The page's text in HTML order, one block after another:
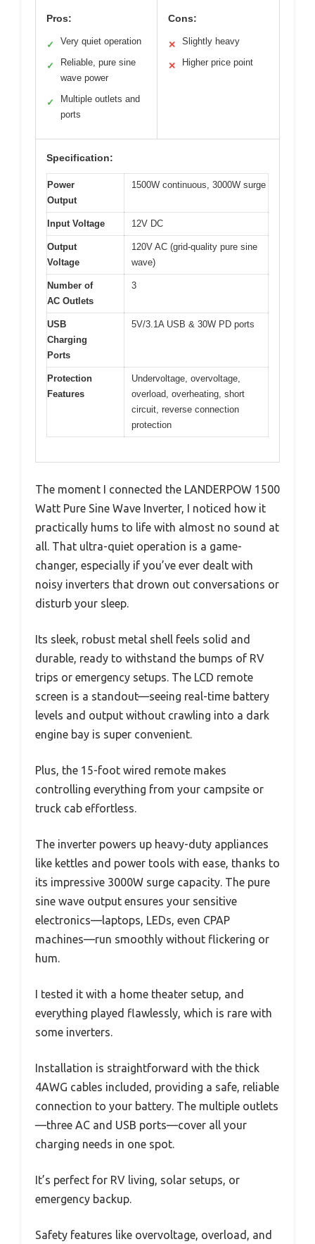
Pros:
✓ Very quiet operation
✓
Reliable, pure sine
wave power
✓
Multiple outlets and
ports
Cons:
✕ Slightly heavy
✕ Higher price point
Specification:
Power
Output
1500W continuous, 3000W surge
Input Voltage 12V DC
Output
Voltage
120V AC (grid-quality pure sine
wave)
Number of
AC Outlets
3
USB
Charging
Ports
5V/3.1A USB & 30W PD ports
Protection
Features
Undervoltage, overvoltage,
overload, overheating, short
circuit, reverse connection
protection
The moment I connected the LANDERPOW 1500
Watt Pure Sine Wave Inverter, I noticed how it
practically hums to life with almost no sound at
all. That ultra-quiet operation is a game-
changer, especially if you’ve ever dealt with
noisy inverters that drown out conversations or
disturb your sleep.
Its sleek, robust metal shell feels solid and
durable, ready to withstand the bumps of RV
trips or emergency setups. The LCD remote
screen is a standout—seeing real-time battery
levels and output without crawling into a dark
engine bay is super convenient.
Plus, the 15-foot wired remote makes
controlling everything from your campsite or
truck cab effortless.
The inverter powers up heavy-duty appliances
like kettles and power tools with ease, thanks to
its impressive 3000W surge capacity. The pure
sine wave output ensures your sensitive
electronics—laptops, LEDs, even CPAP
machines—run smoothly without flickering or
hum.
I tested it with a home theater setup, and
everything played flawlessly, which is rare with
some inverters.
Installation is straightforward with the thick
4AWG cables included, providing a safe, reliable
connection to your battery. The multiple outlets
—three AC and USB ports—cover all your
charging needs in one spot.
It’s perfect for RV living, solar setups, or
emergency backup.
Safety features like overvoltage, overload, and